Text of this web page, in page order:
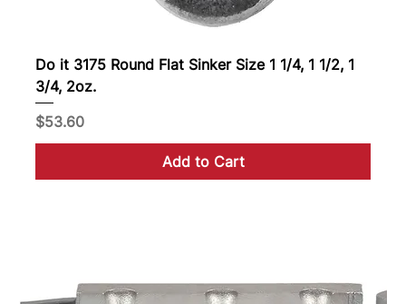
Do it 3175 Round Flat Sinker Size 1 1/4, 1 1/2, 1
3/4, 2oz.
Price
$53.60
Add to Cart